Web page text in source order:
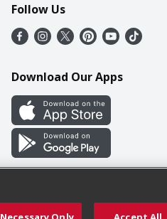
Follow Us
Download Our Apps